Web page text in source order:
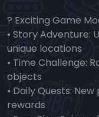
? Exciting Game
• Story Adventure:
unique locations
• Time Challenge:
objects
• Daily Quests:
rewards